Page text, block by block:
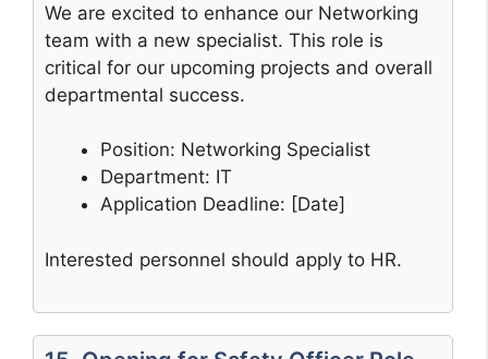
We are excited to enhance our Networking
team with a new specialist. This role is
critical for our upcoming projects and overall
departmental success.
Position: Networking Specialist
Department: IT
Application Deadline: [Date]
Interested personnel should apply to HR.